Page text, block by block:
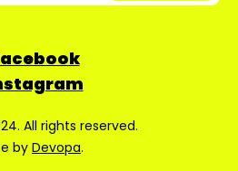
All rights reserved.
byDevopa.